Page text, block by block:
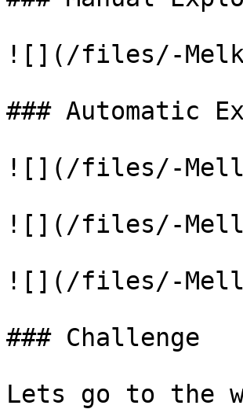
![](/files/-
### Automatic
![](/files/-
![](/files/-
![](/files/-
### Challenge
Lets go to the